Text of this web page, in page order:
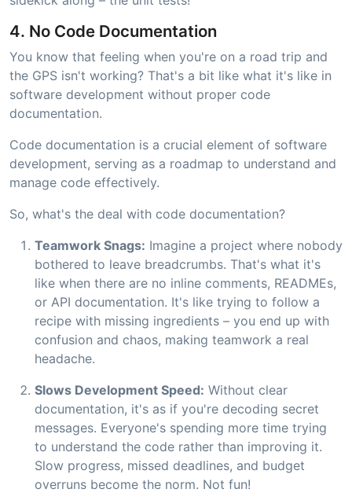
4. No Code Documentation
You know that feeling when you're on a road trip and
the GPS isn't working? That's a bit like what it's like in
software development without proper code
documentation.
Code documentation is a crucial element of software
development, serving as a roadmap to understand and
manage code effectively.
So, what's the deal with code documentation?
Teamwork Snags: Imagine a project where nobody
bothered to leave breadcrumbs. That's what it's
like when there are no inline comments, READMEs,
or API documentation. It's like trying to follow a
recipe with missing ingredients – you end up with
confusion and chaos, making teamwork a real
headache.
Slows Development Speed: Without clear
documentation, it's as if you're decoding secret
messages. Everyone's spending more time trying
to understand the code rather than improving it.
Slow progress, missed deadlines, and budget
overruns become the norm. Not fun!